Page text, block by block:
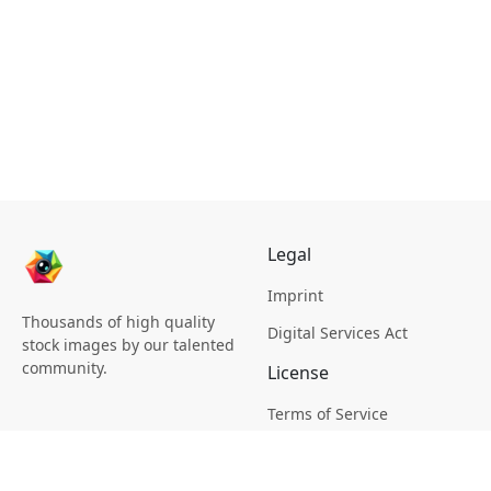
Thousands of high quality
stock images by our talented
community.
Legal
Imprint
Digital Services Act
License
Terms of Service